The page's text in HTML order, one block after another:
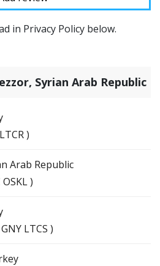
in Privacy Policy below.
Syrian Arab Republic
)
Arab Republic
)
LTCS )